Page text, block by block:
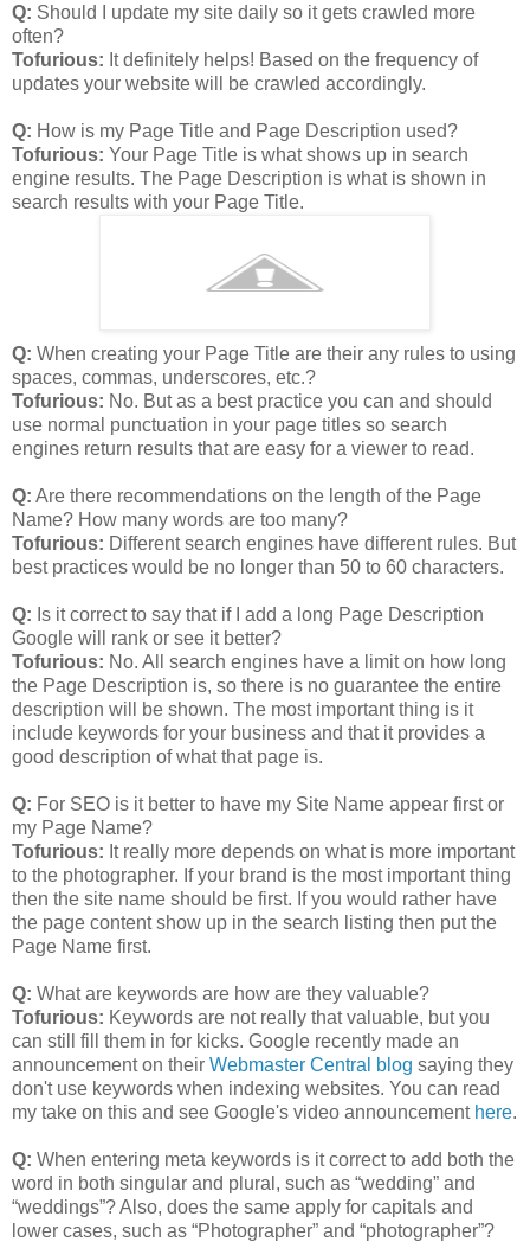
Q: Should I update my site daily so it gets crawled more
often?
Tofurious: It definitely helps! Based on the frequency of
updates your website will be crawled accordingly.
Q: How is my Page Title and Page Description used?
Tofurious: Your Page Title is what shows up in search
engine results. The Page Description is what is shown in
search results with your Page Title.
Q: When creating your Page Title are their any rules to using
spaces, commas, underscores, etc.?
Tofurious: No. But as a best practice you can and should
use normal punctuation in your page titles so search
engines return results that are easy for a viewer to read.
Q: Are there recommendations on the length of the Page
Name? How many words are too many?
Tofurious: Different search engines have different rules. But
best practices would be no longer than 50 to 60 characters.
Q: Is it correct to say that if I add a long Page Description
Google will rank or see it better?
Tofurious: No. All search engines have a limit on how long
the Page Description is, so there is no guarantee the entire
description will be shown. The most important thing is it
include keywords for your business and that it provides a
good description of what that page is.
Q: For SEO is it better to have my Site Name appear first or
my Page Name?
Tofurious: It really more depends on what is more important
to the photographer. If your brand is the most important thing
then the site name should be first. If you would rather have
the page content show up in the search listing then put the
Page Name first.
Q: What are keywords are how are they valuable?
Tofurious: Keywords are not really that valuable, but you
can still fill them in for kicks. Google recently made an
announcement on their Webmaster Central blog saying they
don't use keywords when indexing websites. You can read
my take on this and see Google's video announcement here.
Q: When entering meta keywords is it correct to add both the
word in both singular and plural, such as “wedding” and
“weddings”? Also, does the same apply for capitals and
lower cases, such as “Photographer” and “photographer”?